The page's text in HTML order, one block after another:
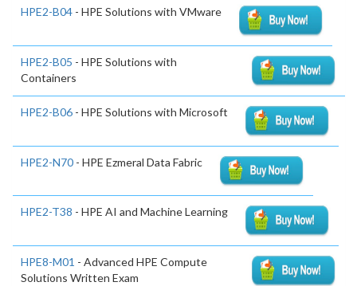
HPE2-B04 - HPE Solutions with VMware
HPE2-B05 - HPE Solutions with
Containers
HPE2-B06 - HPE Solutions with Microsoft
HPE2-N70 - HPE Ezmeral Data Fabric
HPE2-T38 - HPE AI and Machine Learning
HPE8-M01 - Advanced HPE Compute
Solutions Written Exam